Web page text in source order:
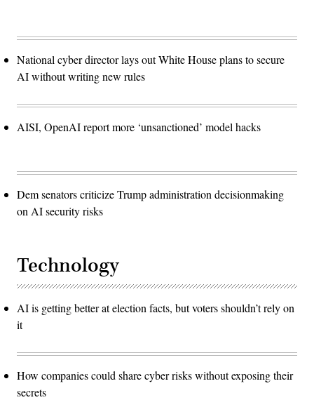
National cyber director lays out White House plans to secure
AI without writing new rules
AISI, OpenAI report more ‘unsanctioned’ model hacks
Dem senators criticize Trump administration decisionmaking
on AI security risks
Technology
AI is getting better at election facts, but voters shouldn’t rely on
it
How companies could share cyber risks without exposing their
secrets